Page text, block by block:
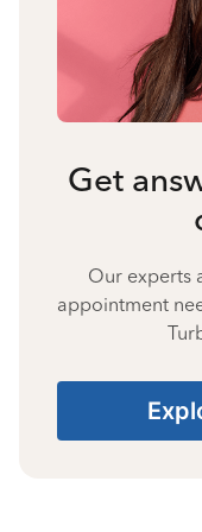
Get
Our experts
appointment